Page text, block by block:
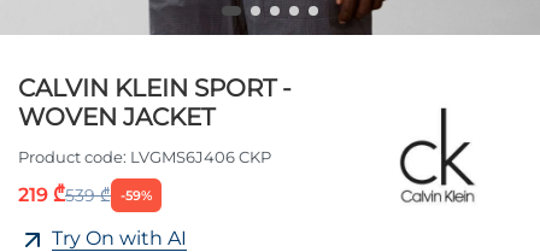
CALVIN KLEIN SPORT -
WOVEN JACKET
Product code: LVGMS6J406 CKP
219 ₾539 ₾ -59%
Try On with AI